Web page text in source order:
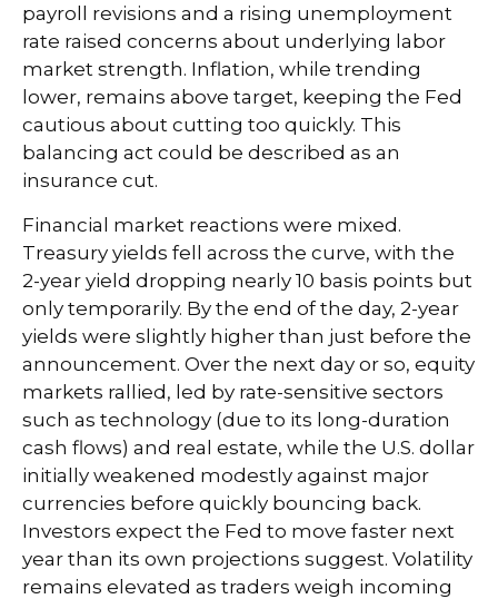
payroll revisions and a rising unemployment
rate raised concerns about underlying labor
market strength. Inflation, while trending
lower, remains above target, keeping the Fed
cautious about cutting too quickly. This
balancing act could be described as an
insurance cut.
Financial market reactions were mixed.
Treasury yields fell across the curve, with the
2-year yield dropping nearly 10 basis points but
only temporarily. By the end of the day, 2-year
yields were slightly higher than just before the
announcement. Over the next day or so, equity
markets rallied, led by rate-sensitive sectors
such as technology (due to its long-duration
cash flows) and real estate, while the U.S. dollar
initially weakened modestly against major
currencies before quickly bouncing back.
Investors expect the Fed to move faster next
year than its own projections suggest. Volatility
remains elevated as traders weigh incoming